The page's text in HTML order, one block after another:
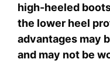
high-heeled
the lower heel
advantages may
and may not be